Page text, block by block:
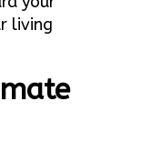
living